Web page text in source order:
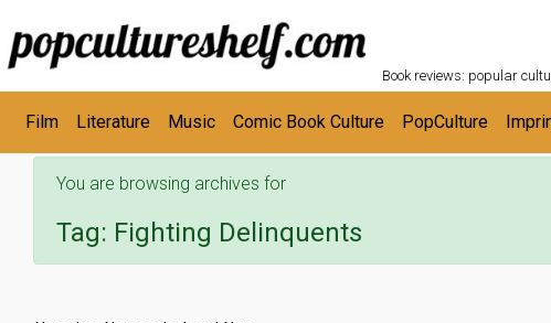
Skip to main content
Book reviews: popular
Film Literature Music Comic Book Culture PopCulture
You are browsing archives for
Tag: Fighting Delinquents